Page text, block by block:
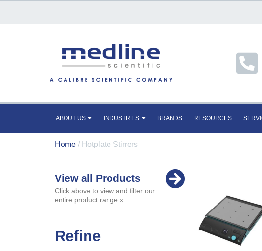
ABOUT US INDUSTRIES BRANDS RESOURCES
Home / Hotplate Stirrers
View all Products
Click above to view and filter our
entire product range.x
Refine